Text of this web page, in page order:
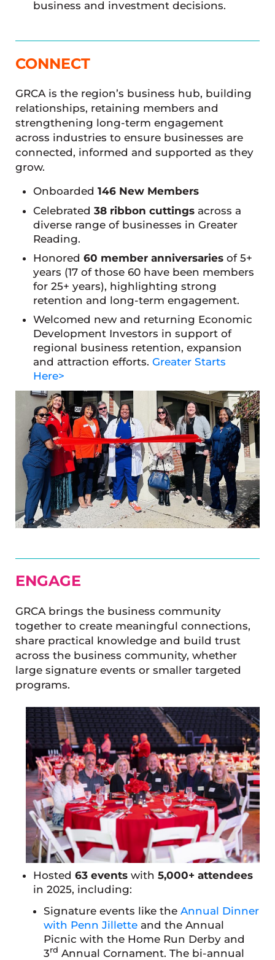
business and investment decisions.
CONNECT
GRCA is the region’s business hub, building
relationships, retaining members and
strengthening long-term engagement
across industries to ensure businesses are
connected, informed and supported as they
grow.
Onboarded 146 New Members
Celebrated38 ribbon cuttings across a
diverse range of businesses in Greater
Reading.
Honored60 member anniversaries of 5+
years (17 of those 60 have been members
for 25+ years), highlighting strong
retention and long-term engagement.
Welcomed new and returning Economic
Development Investors in support of
regional business retention, expansion
and attraction efforts.Greater Starts
Here>
ENGAGE
GRCA brings the business community
together to create meaningful connections,
share practical knowledge and build trust
across the business community, whether
large signature events or smaller targeted
programs.
Hosted 63 events with 5,000+ attendees
in 2025, including:
Signature events like the Annual Dinner
with Penn Jilletteand the Annual
Picnic with the Home Run Derby and
3rd Annual Cornament. The bi-annual